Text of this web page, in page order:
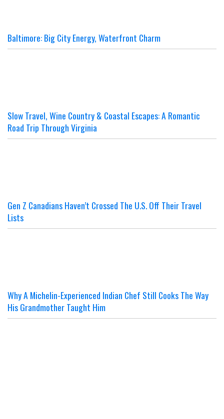
Baltimore: Big City Energy, Waterfront Charm
Slow Travel, Wine Country & Coastal Escapes: A Romantic
Road Trip Through Virginia
Gen Z Canadians Haven’t Crossed The U.S. Off Their Travel
Lists
Why A Michelin-Experienced Indian Chef Still Cooks The Way
His Grandmother Taught Him